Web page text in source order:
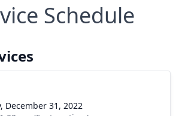
Schedule
December 31, 2022